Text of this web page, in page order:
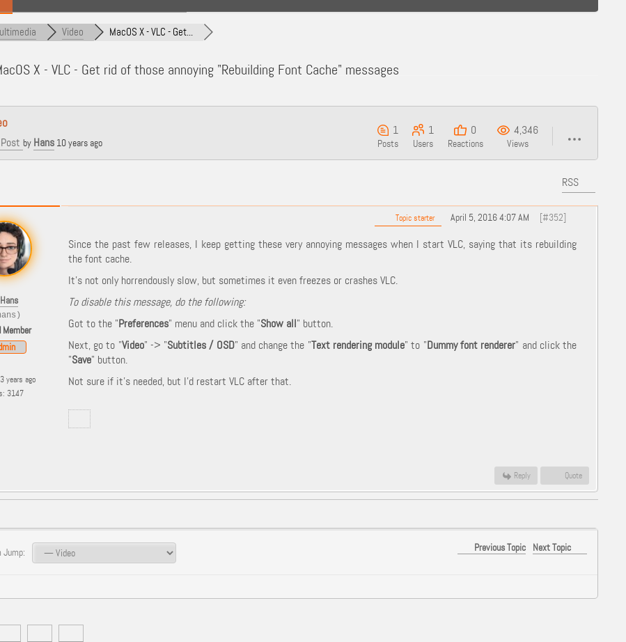
Video MacOS X - VLC - Get...
X - VLC - Get rid of those annoying "Rebuilding Font Cache" messages
by Hans 10 years ago
1
Posts
1
Users
0
Reactions
4,346
Views
RSS
Hans
Member
years ago
3147
Topic starter April 5, 2016 4:07 AM [#352]
Since the past few releases, I keep getting these very annoying messages when I start VLC, saying that its rebuilding
the font cache.
It's not only horrendously slow, but sometimes it even freezes or crashes VLC.
To disable this message, do the following:
Got to the "Preferences" menu and click the "Show all" button.
Next, go to "Video" -> "Subtitles / OSD" and change the "Text rendering module" to "Dummy font renderer" and click the
"Save" button.
Not sure if it's needed, but I'd restart VLC after that.
Reply Quote
Jump: Previous Topic Next Topic